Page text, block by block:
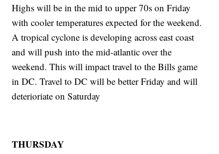
Highs will be in the mid to upper 70s on Friday
with cooler temperatures expected for the weekend.
A tropical cyclone is developing across east coast
and will push into the mid-atlantic over the
weekend. This will impact travel to the Bills game
in DC. Travel to DC will be better Friday and will
deterioriate on Saturday
THURSDAY